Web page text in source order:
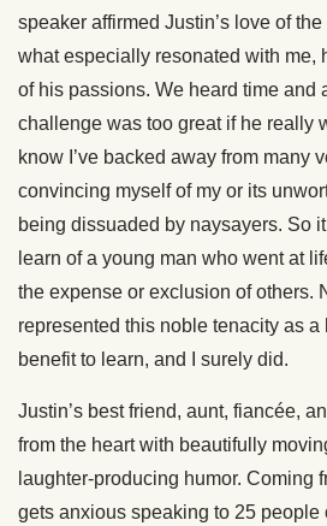
speaker affirmed Justin’s love of
what especially resonated with me,
of his passions. We heard time and
challenge was too great if he really
know I’ve backed away from many
convincing myself of my or its
being dissuaded by naysayers. So
learn of a young man who went at
the expense or exclusion of others.
represented this noble tenacity as a
benefit to learn, and I surely did.
Justin’s best friend, aunt, fiancée,
from the heart with beautifully
laughter-producing humor. Coming
gets anxious speaking to 25 people